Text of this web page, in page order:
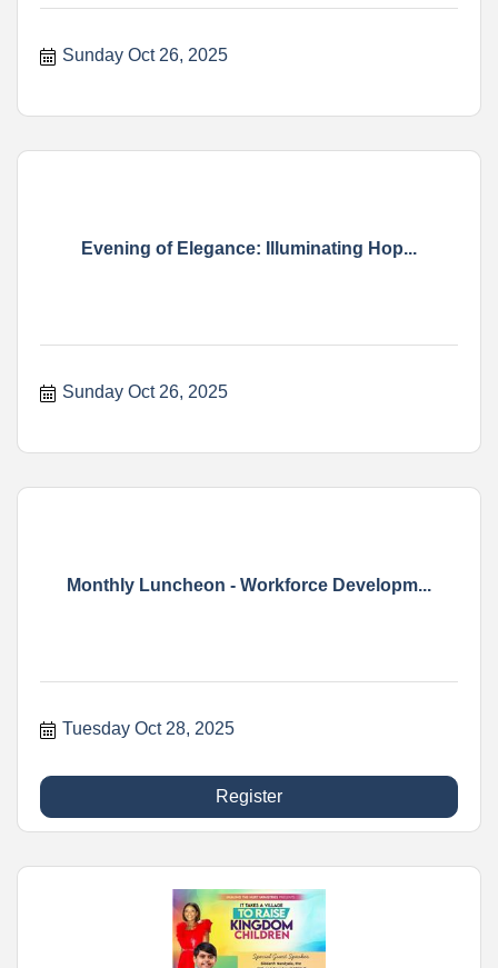
Sunday Oct 26, 2025
Evening of Elegance: Illuminating Hop...
Sunday Oct 26, 2025
Monthly Luncheon - Workforce Developm...
Tuesday Oct 28, 2025
Register